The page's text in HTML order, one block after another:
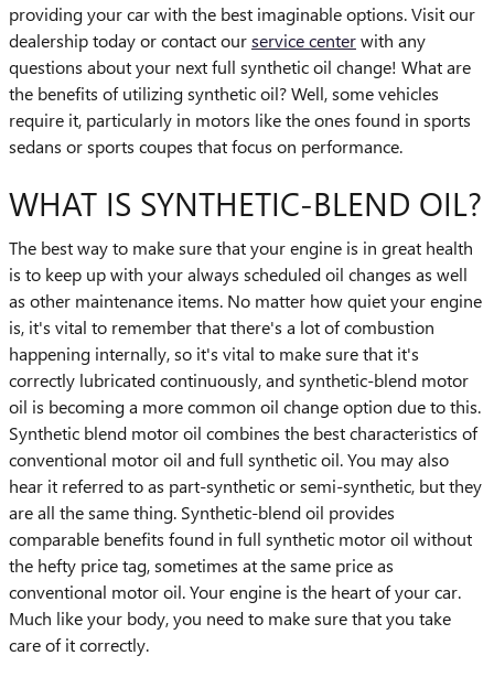
providing your car with the best imaginable options. Visit our
dealership today or contact ourservice centerwith any
questions about your next full synthetic oil change! What are
the benefits of utilizing synthetic oil? Well, some vehicles
require it, particularly in motors like the ones found in sports
sedans or sports coupes that focus on performance.
WHAT IS SYNTHETIC-BLEND OIL?
The best way to make sure that your engine is in great health
is to keep up with your always scheduled oil changes as well
as other maintenance items. No matter how quiet your engine
is, it's vital to remember that there's a lot of combustion
happening internally, so it's vital to make sure that it's
correctly lubricated continuously, and synthetic-blend motor
oil is becoming a more common oil change option due to this.
Synthetic blend motor oil combines the best characteristics of
conventional motor oil and full synthetic oil. You may also
hear it referred to as part-synthetic or semi-synthetic, but they
are all the same thing. Synthetic-blend oil provides
comparable benefits found in full synthetic motor oil without
the hefty price tag, sometimes at the same price as
conventional motor oil. Your engine is the heart of your car.
Much like your body, you need to make sure that you take
care of it correctly.